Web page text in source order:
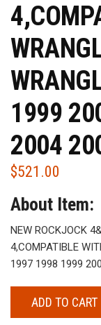
1999
2004
$521.00
About Item:
NEW ROCKJOCK
4,COMPATIBLE
1997 1998 1999
ADD TO CART